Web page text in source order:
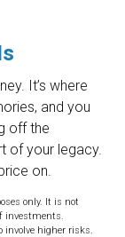
It’s where
and you
off the
of your legacy.
on.
only. It is not
investments.
involve higher risks.